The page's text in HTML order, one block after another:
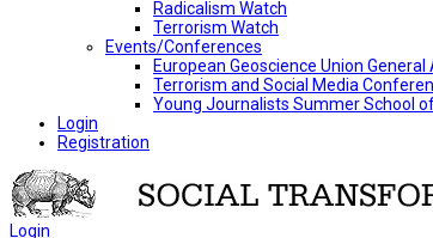
Radicalism Watch
Terrorism Watch
Events/Conferences
European Geoscience Union
Terrorism and Social Media
Young Journalists Summer School
Login
Registration
Login